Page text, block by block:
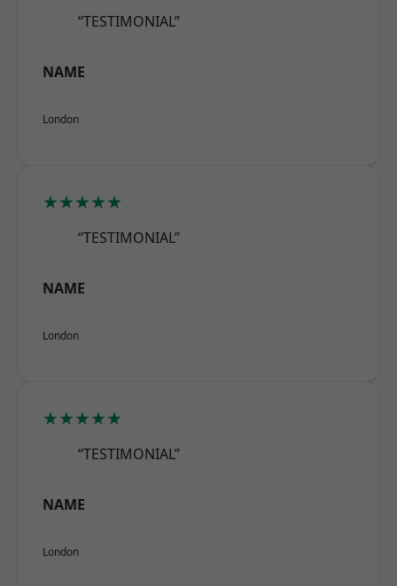
“TESTIMONIAL”
NAME
London
★★★★★
“TESTIMONIAL”
NAME
London
★★★★★
“TESTIMONIAL”
NAME
London